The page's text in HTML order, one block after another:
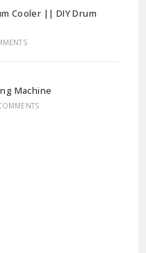
Cooler || DIY Drum
Machine